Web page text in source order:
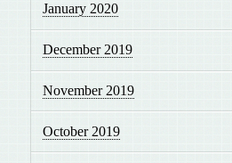
January 2020
December 2019
November 2019
October 2019